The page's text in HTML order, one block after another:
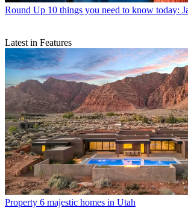
Round Up 10 things you need to know today:
Latest in Features
Property 6 majestic homes in Utah